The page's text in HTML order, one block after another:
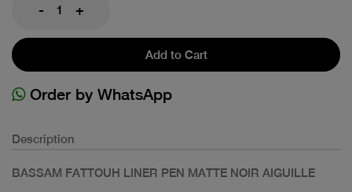
- +
Add to Cart
Order by WhatsApp
Description
BASSAM FATTOUH LINER PEN MATTE NOIR AIGUILLE